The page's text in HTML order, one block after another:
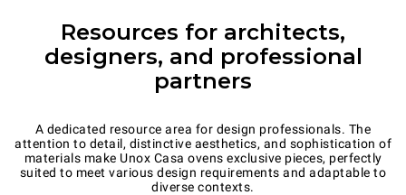
Resources for architects,
designers, and professional
partners
A dedicated resource area for design professionals. The
attention to detail, distinctive aesthetics, and sophistication of
materials make Unox Casa ovens exclusive pieces, perfectly
suited to meet various design requirements and adaptable to
diverse contexts.